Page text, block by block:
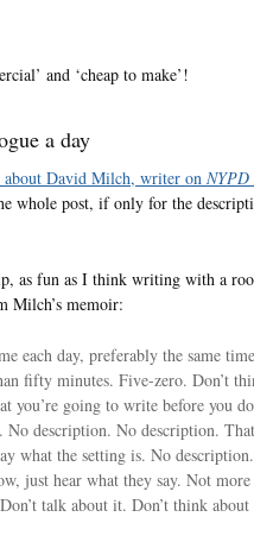
and ‘cheap to make’!
a day
about David Milch, writer on NYPD
whole post, if only for the
as fun as I think writing with a
Milch’s memoir:
each day, preferably the same
fifty minutes. Five-zero. Don’t
you’re going to write before you
No description. No description.
what the setting is. No
just hear what they say. Not
talk about it. Don’t think